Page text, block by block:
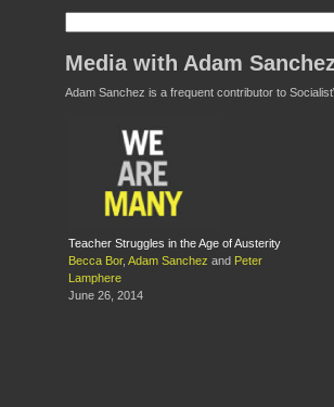
Media with Adam
Adam Sanchez is a frequent contributor to
Teacher Struggles in the Age of Austerity
Becca Bor, Adam Sanchez and Peter
Lamphere
June 26, 2014